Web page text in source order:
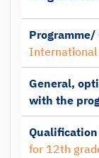
Programme/
International
General,
with the
for 12th